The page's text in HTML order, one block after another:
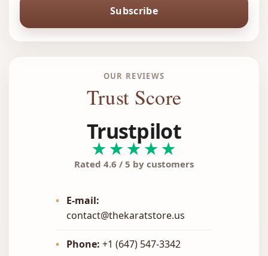
Subscribe
OUR REVIEWS
Trust Score
Trustpilot
★★★★★
Rated 4.6 / 5 by customers
•
E-mail:
contact@thekaratstore.us
• Phone: +1 (647) 547-3342